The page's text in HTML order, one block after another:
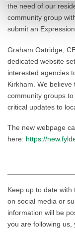
the need of our
community group
submit an
Graham Oatridge,
dedicated website
interested agencies
Kirkham. We
community groups
critical updates to
The new webpage
here: https://
Keep up to date with
on social media or
information will be
you are following us,